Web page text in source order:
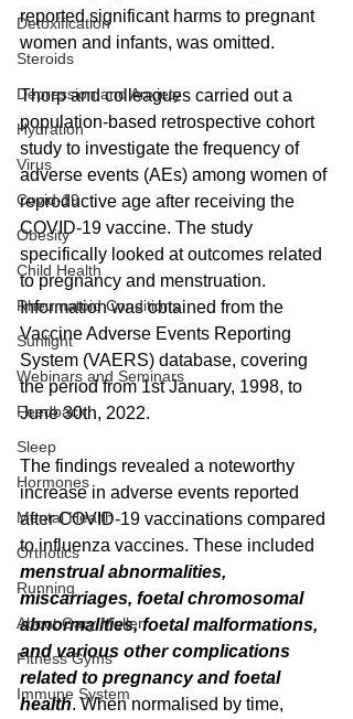
Detoxification
Steroids
Depression and Anxiety
Hydration
Virus
Covid-19
Obesity
Child Health
Rheumatoid Conditions
Sunlight
Webinars and Seminars
Feedback
Sleep
Hormones
Mental Health
Orthotics
Running
About Gary Moller
Fitness Gyms
Immune System
reported significant harms to pregnant
women and infants, was omitted.
Thorp and colleagues carried out a
population-based retrospective cohort
study to investigate the frequency of
adverse events (AEs) among women of
reproductive age after receiving the
COVID-19 vaccine. The study
specifically looked at outcomes related
to pregnancy and menstruation.
Information was obtained from the
Vaccine Adverse Events Reporting
System (VAERS) database, covering
the period from 1st January, 1998, to
June 30th, 2022.
The findings revealed a noteworthy
increase in adverse events reported
after COVID-19 vaccinations compared
to influenza vaccines. These included
menstrual abnormalities,
miscarriages, foetal chromosomal
abnormalities, foetal malformations,
and various other complications
related to pregnancy and foetal
health. When normalised by time,